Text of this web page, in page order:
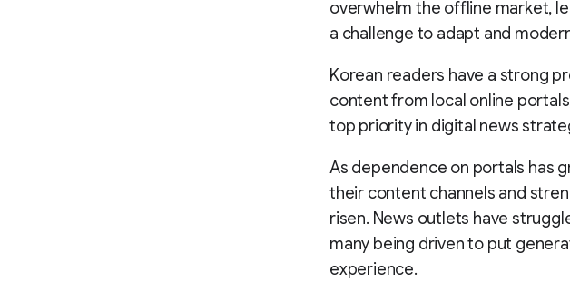
overwhelm the offline market,
a challenge to adapt and
Korean readers have a strong
content from local online
top priority in digital news
As dependence on portals has
their content channels and
risen. News outlets have
many being driven to put
experience.